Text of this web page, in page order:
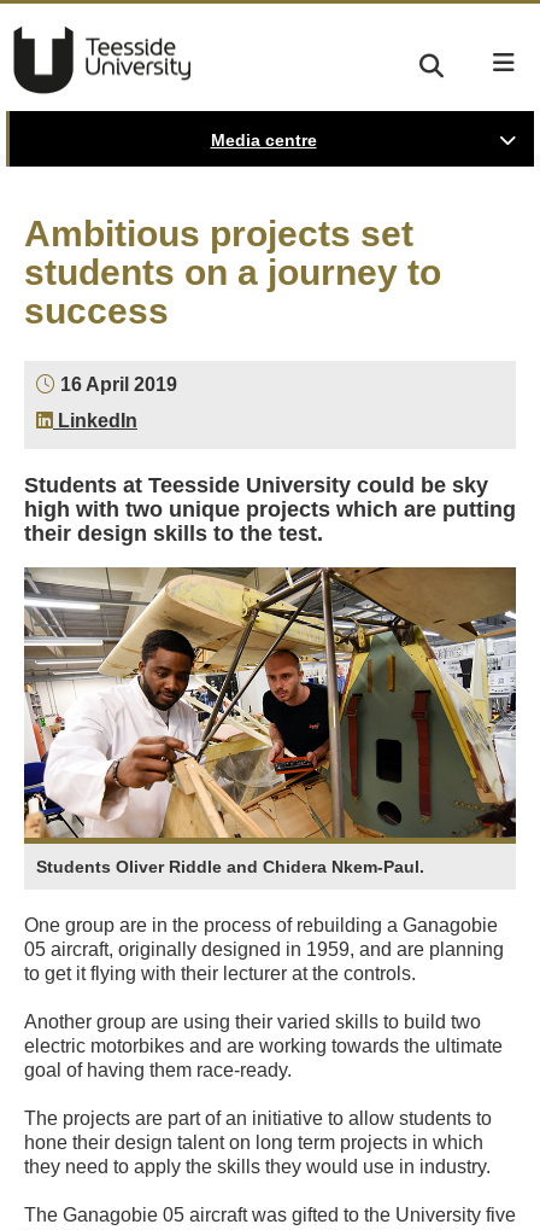
Media centre
Ambitious projects set
students on a journey to
success
16 April 2019
LinkedIn
Students at Teesside University could be sky
high with two unique projects which are putting
their design skills to the test.
Students Oliver Riddle and Chidera Nkem-Paul.
One group are in the process of rebuilding a Ganagobie
05 aircraft, originally designed in 1959, and are planning
to get it flying with their lecturer at the controls.
Another group are using their varied skills to build two
electric motorbikes and are working towards the ultimate
goal of having them race-ready.
The projects are part of an initiative to allow students to
hone their design talent on long term projects in which
they need to apply the skills they would use in industry.
The Ganagobie 05 aircraft was gifted to the University five